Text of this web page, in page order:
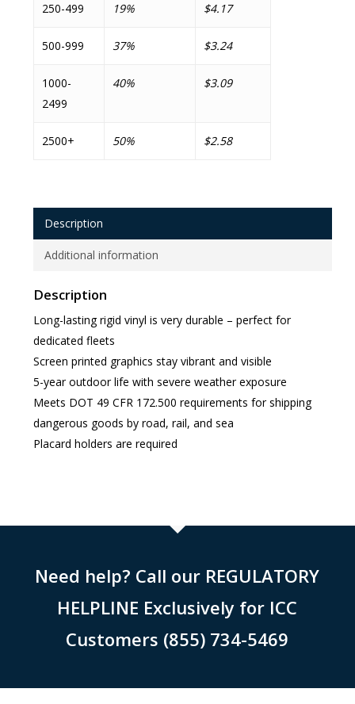
250-499 19% $4.17
500-999 37% $3.24
1000-
2499
40% $3.09
2500+ 50% $2.58
Description
Additional information
Description
Long-lasting rigid vinyl is very durable – perfect for
dedicated fleets
Screen printed graphics stay vibrant and visible
5-year outdoor life with severe weather exposure
Meets DOT 49 CFR 172.500 requirements for shipping
dangerous goods by road, rail, and sea
Placard holders are required
Need help? Call our REGULATORY
HELPLINE Exclusively for ICC
Customers (855) 734-5469